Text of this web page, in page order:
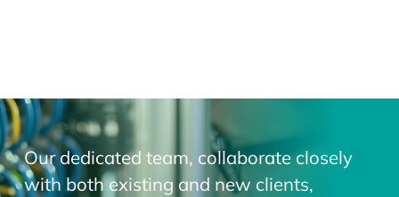
Our dedicated team, collaborate closely
with both existing and new clients,